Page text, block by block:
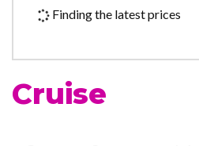
Finding the latest prices
Cruise